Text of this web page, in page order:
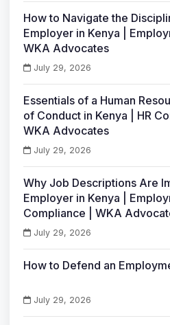
How to Navigate the
Employer in Kenya |
WKA Advocates
July 29, 2026
Essentials of a Human
of Conduct in Kenya | HR
WKA Advocates
July 29, 2026
Why Job Descriptions Are
Employer in Kenya |
Compliance | WKA
July 29, 2026
How to Defend an
July 29, 2026